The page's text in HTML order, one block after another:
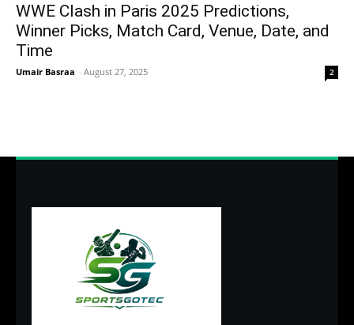
WWE Clash in Paris 2025 Predictions,
Winner Picks, Match Card, Venue, Date, and
Time
Umair Basraa - August 27, 2025 2